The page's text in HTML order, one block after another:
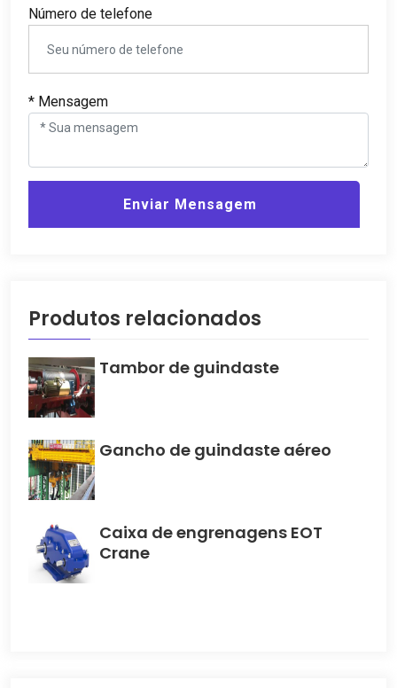
Número de telefone
* Mensagem
Enviar Mensagem
Produtos relacionados
Tambor de guindaste
Gancho de guindaste aéreo
Caixa de engrenagens EOT
Crane